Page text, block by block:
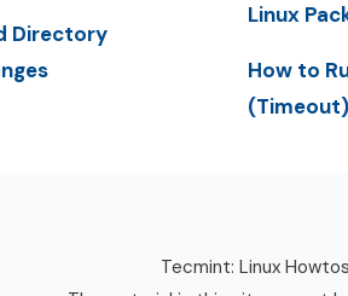
Directory
Linux
How to
Tecmint: Linux